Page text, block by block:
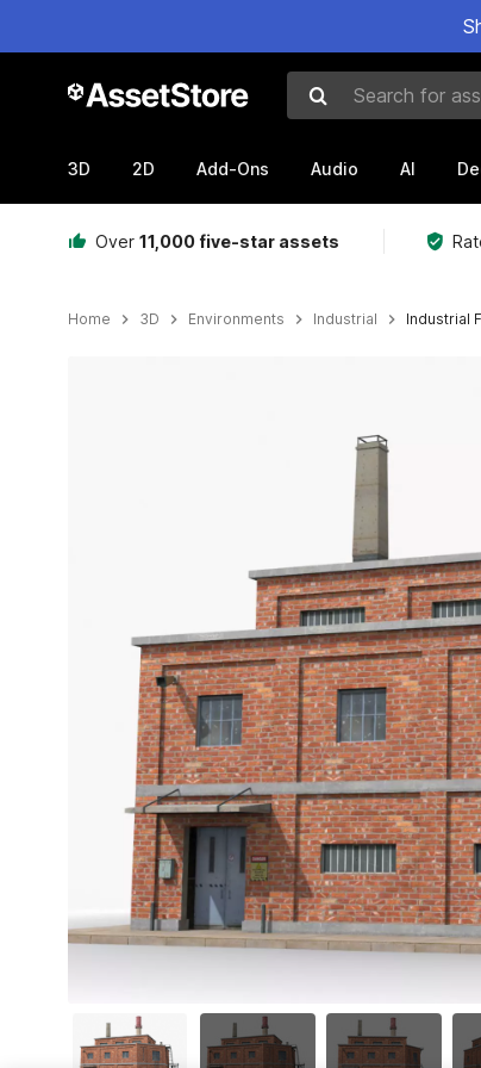
Search for assets
3D 2D Add-Ons Audio AI
Over 11,000 five-star assets
Home 3D Environments Industrial Industrial